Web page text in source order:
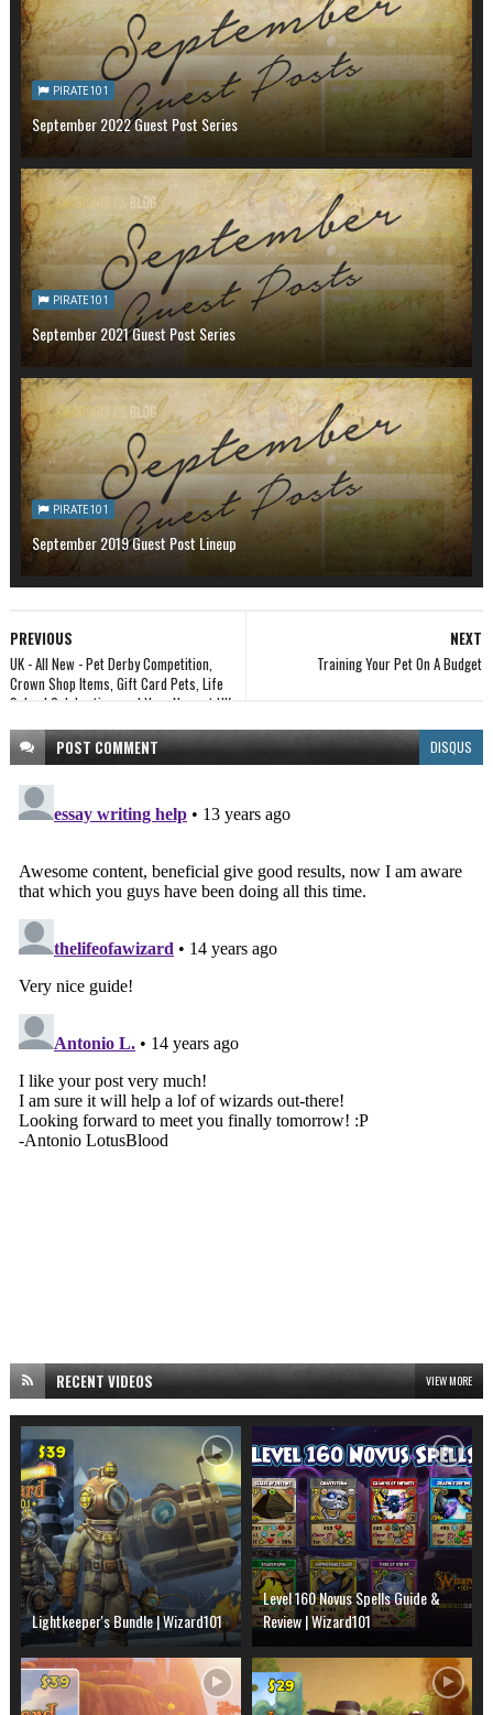
PIRATE101
September 2022 Guest Post Series
PIRATE101
September 2021 Guest Post Series
PIRATE101
September 2019 Guest Post Lineup
NEXT
Training Your Pet On A Budget
PREVIOUS
UK - All New - Pet Derby Competition,
Crown Shop Items, Gift Card Pets, Life
School Celebration, and Your Newest UK
POSTCOMMENT DISQUS
RECENT VIDEOS VIEW MORE
Lightkeeper's Bundle | Wizard101
Level 160 Novus Spells Guide &
Review | Wizard101